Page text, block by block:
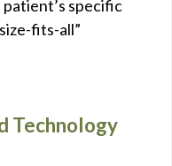
specific
fits-all”
Technology